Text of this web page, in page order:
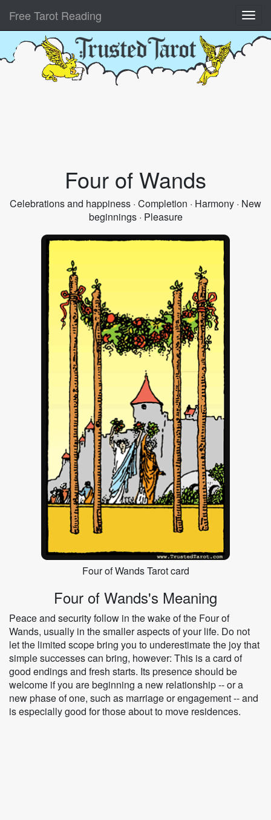
Free Tarot Reading
Four of Wands
Celebrations and happiness · Completion · Harmony · New
beginnings · Pleasure
Four of Wands Tarot card
Four of Wands's Meaning
Peace and security follow in the wake of the Four of
Wands, usually in the smaller aspects of your life. Do not
let the limited scope bring you to underestimate the joy that
simple successes can bring, however: This is a card of
good endings and fresh starts. Its presence should be
welcome if you are beginning a new relationship -- or a
new phase of one, such as marriage or engagement -- and
is especially good for those about to move residences.